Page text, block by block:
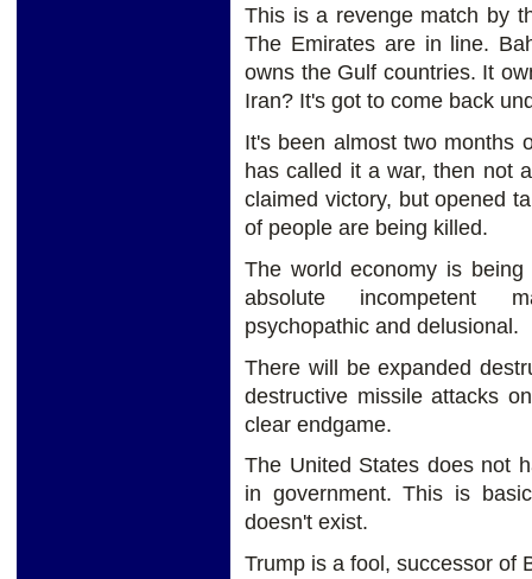
This is a revenge match by
The Emirates are in line.
owns the Gulf countries. It
Iran? It's got to come back
It's been almost two months
has called it a war, then not
claimed victory, but opened
of people are being killed.
The world economy is
absolute incompetent
psychopathic and delusional.
There will be expanded
destructive missile attacks
clear endgame.
The United States does not
in government. This is
doesn't exist.
Trump is a fool, successor of